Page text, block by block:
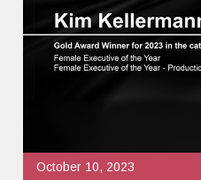
October 10, 2023